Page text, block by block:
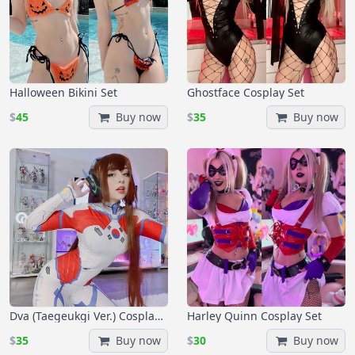
Halloween Bikini Set
$45 Buy now
Ghostface Cosplay Set
$35 Buy now
Dva (Taegeukgi Ver.) Cosplay Set
$35 Buy now
Harley Quinn Cosplay Set
$30 Buy now